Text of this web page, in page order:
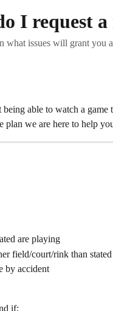
I request
what issues will grant you
able to watch a game
plan we are here to help
are playing
field/court/rink than stated
by accident
if: